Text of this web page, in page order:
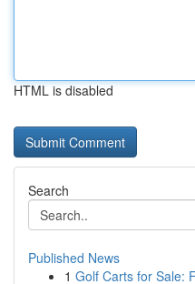
HTML is disabled
Search
Published News
1 Golf Carts for Sale: